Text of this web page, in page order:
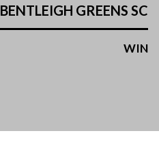
BENTLEIGH GREENS SC
WIN